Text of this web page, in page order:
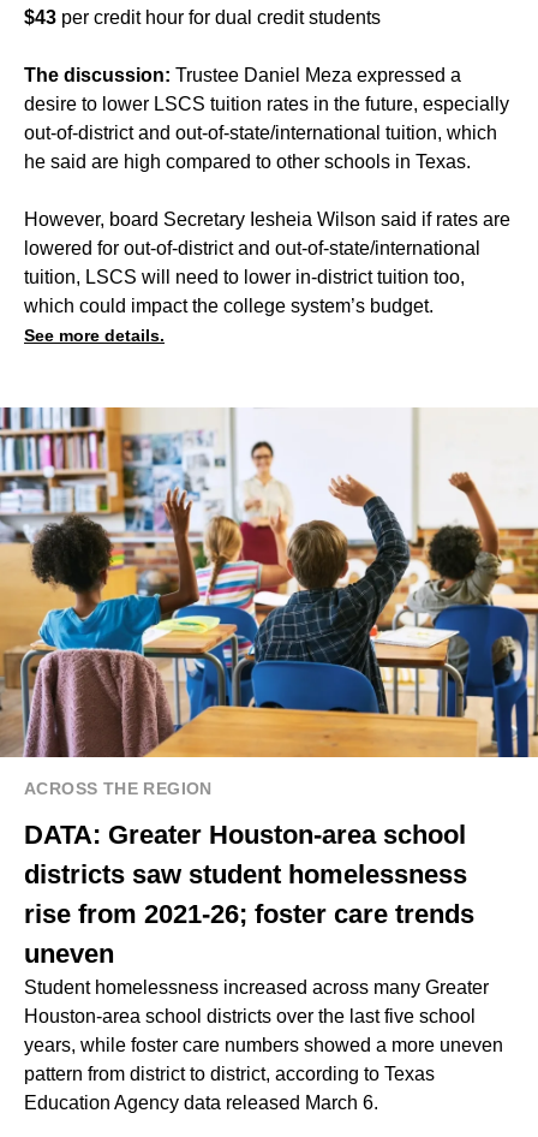
$43 per credit hour for dual credit students
The discussion: Trustee Daniel Meza expressed a
desire to lower LSCS tuition rates in the future, especially
out-of-district and out-of-state/international tuition, which
he said are high compared to other schools in Texas.
However, board Secretary Iesheia Wilson said if rates are
lowered for out-of-district and out-of-state/international
tuition, LSCS will need to lower in-district tuition too,
which could impact the college system’s budget.
See more details.
ACROSS THE REGION
DATA: Greater Houston-area school
districts saw student homelessness
rise from 2021-26; foster care trends
uneven
Student homelessness increased across many Greater
Houston-area school districts over the last five school
years, while foster care numbers showed a more uneven
pattern from district to district, according to Texas
Education Agency data released March 6.